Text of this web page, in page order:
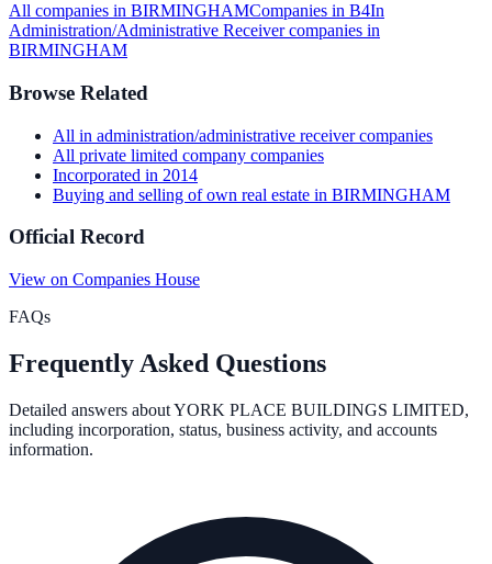
All companies in BIRMINGHAMCompanies in B4In
Administration/Administrative Receivercompanies in
BIRMINGHAM
Browse Related
All in administration/administrative receivercompanies
All private limited company companies
Incorporated in 2014
Buying and selling of own real estate in BIRMINGHAM
Official Record
View on Companies House
FAQs
Frequently Asked Questions
Detailed answers aboutYORK PLACE BUILDINGS LIMITED,
including incorporation, status, business activity, and accounts
information.